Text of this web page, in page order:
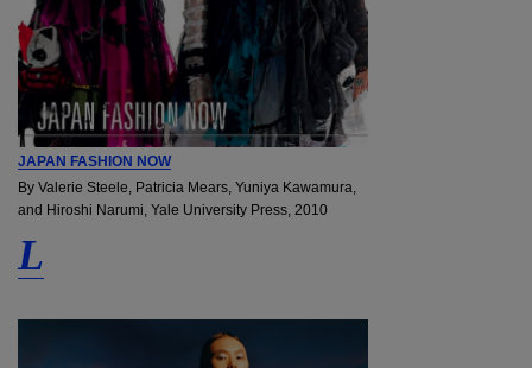
JAPAN FASHION NOW
By Valerie Steele, Patricia Mears, Yuniya Kawamura,
and Hiroshi Narumi, Yale University Press, 2010
L